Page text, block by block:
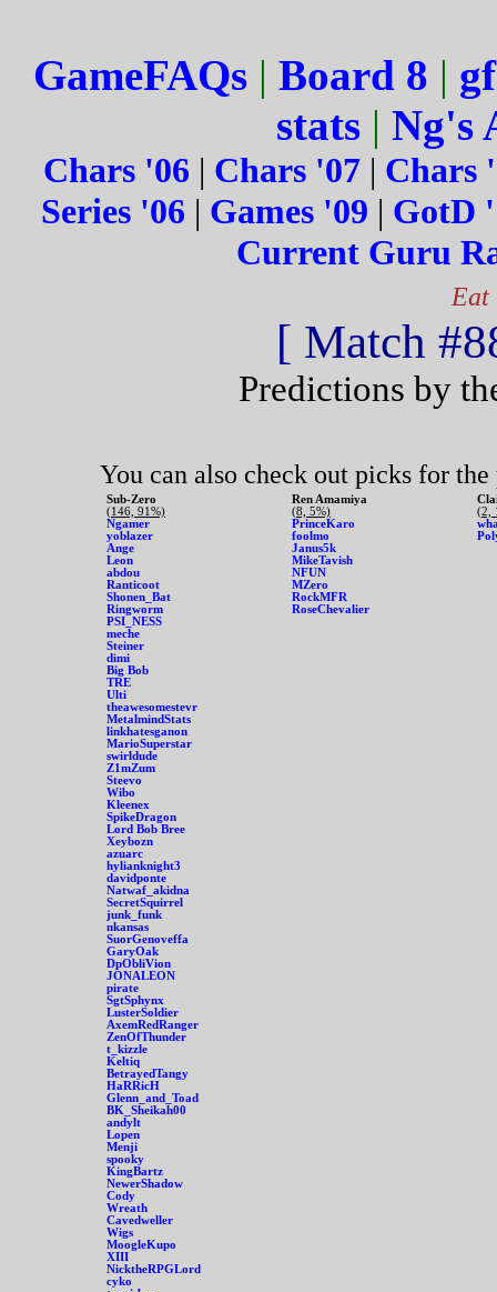
GameFAQs| Board 8 |
stats | Ng's
Chars '06 | Chars '07 | Chars
Series '06 | Games '09 | GotD
Current Guru
Eat
[ Match
Predictions by
You can also check out picks for the
Sub-Zero
(146, 91%)
Ngamer
yoblazer
Ange
Leon
abdou
Ranticoot
Shonen_Bat
Ringworm
PSI_NESS
meche
Steiner
dimi
Big Bob
TRE
Ulti
theawesomestevr
MetalmindStats
linkhatesganon
MarioSuperstar
swirldude
Z1mZum
Steevo
Wibo
Kleenex
SpikeDragon
Lord Bob Bree
Xeybozn
azuarc
hylianknight3
davidponte
Natwaf_akidna
SecretSquirrel
junk_funk
nkansas
SuorGenoveffa
GaryOak
DpObliVion
JONALEON
pirate
SgtSphynx
LusterSoldier
AxemRedRanger
ZenOfThunder
t_kizzle
Keltiq
BetrayedTangy
HaRRicH
Glenn_and_Toad
BK_Sheikah00
andylt
Lopen
Menji
spooky
KingBartz
NewerShadow
Cody
Wreath
Cavedweller
Wigs
MoogleKupo
XIII
NicktheRPGLord
cyko
Ren Amamiya
(8, 5%)
PrinceKaro
foolmo
Janus5k
MikeTavish
NFUN
MZero
RockMFR
RoseChevalier
(2,